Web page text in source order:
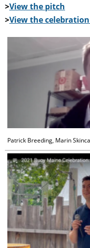
>View the pitch
>View the
Patrick Breeding, Marin